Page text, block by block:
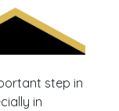
step in
in